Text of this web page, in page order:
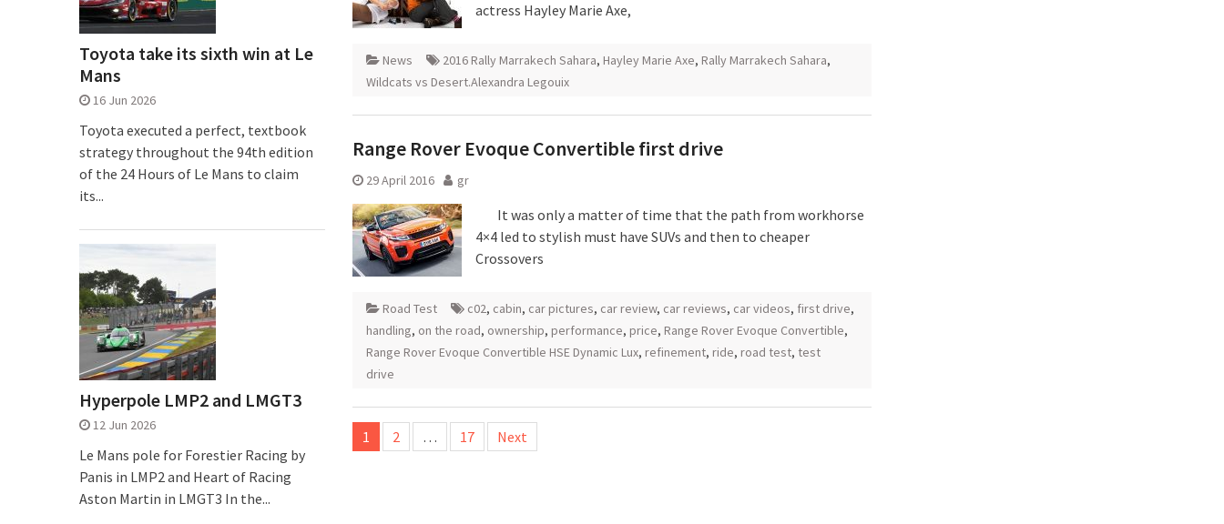
actress Hayley Marie Axe,
News 2016 Rally Marrakech Sahara, Hayley Marie Axe, Rally Marrakech Sahara,
Wildcats vs Desert.Alexandra Legouix
Range Rover Evoque Convertible first drive
29 April 2016 gr
It was only a matter of time that the path from workhorse
4×4 led to stylish must have SUVs and then to cheaper
Crossovers
Road Test c02, cabin, car pictures, car review, car reviews, car videos, first drive,
handling, on the road, ownership, performance, price, Range Rover Evoque Convertible,
Range Rover Evoque Convertible HSE Dynamic Lux, refinement, ride, road test, test
drive
Posts
pagination
1 2 … 17 Next
Toyota take its sixth win at Le
Mans
16 Jun 2026
Toyota executed a perfect, textbook
strategy throughout the 94th edition
of the 24 Hours of Le Mans to claim
its...
Hyperpole LMP2 and LMGT3
12 Jun 2026
Le Mans pole for Forestier Racing by
Panis in LMP2 and Heart of Racing
Aston Martin in LMGT3 In the...